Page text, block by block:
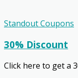
Standout Coupons
30% Discount
Click here to get a